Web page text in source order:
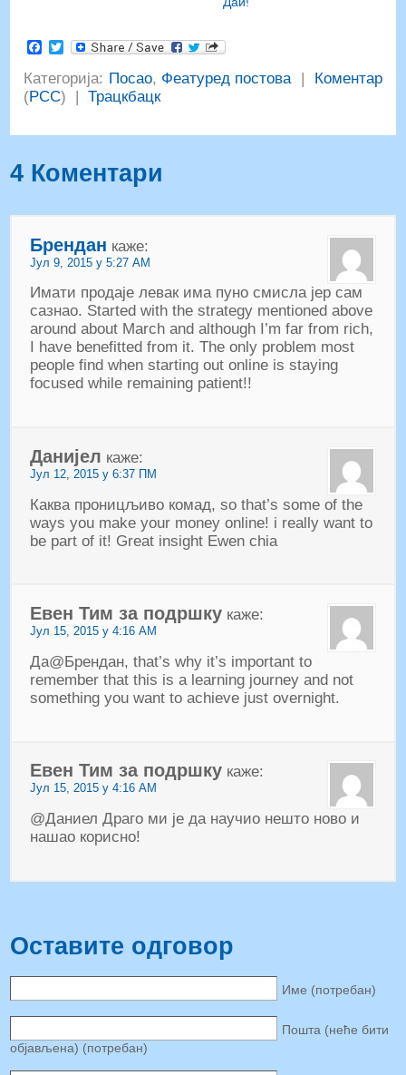
Facebook
Twitter
Категорија: Посао, Феатуред постова| Коментар
(РСС) |Трацкбацк
4 Коментари
Брендан каже:
Јул 9, 2015 у 5:27 АМ
Имати продаје левак има пуно смисла јер сам
сазнао. Started with the strategy mentioned above
around about March and although I’m far from rich,
I have benefitted from it. The only problem most
people find when starting out online is staying
focused while remaining patient!!
Данијел каже:
Јул 12, 2015 у 6:37 ПМ
Каква проницљиво комад, so that’s some of the
ways you make your money online! i really want to
be part of it! Great insight Ewen chia
Евен Тим за подршку каже:
Јул 15, 2015 у 4:16 АМ
Да@Брендан, that’s why it’s important to
remember that this is a learning journey and not
something you want to achieve just overnight.
Евен Тим за подршку каже:
Јул 15, 2015 у 4:16 АМ
@Даниел Драго ми је да научио нешто ново и
нашао корисно!
Оставите одговор
Име (потребан)
Пошта (неће бити
објављена) (потребан)